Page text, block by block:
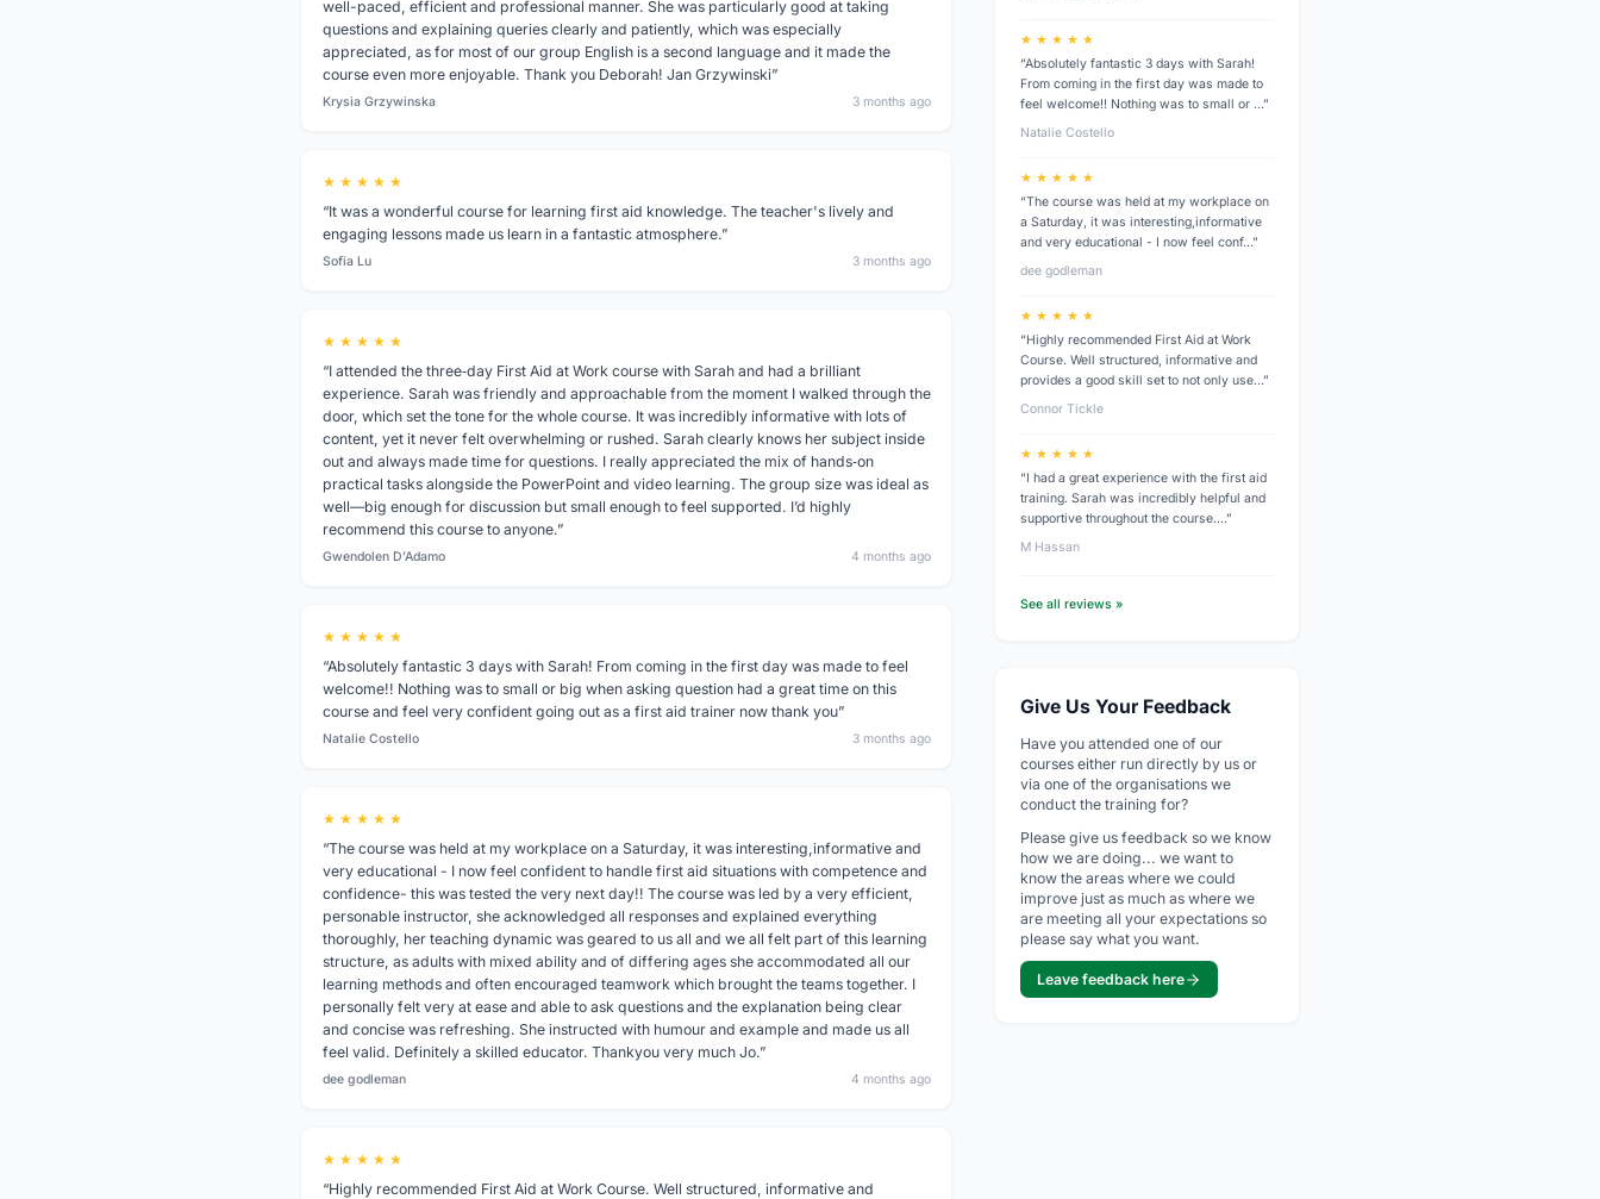
well-paced, efficient and professional manner. She was particularly good at taking
questions and explaining queries clearly and patiently, which was especially
appreciated, as for most of our group English is a second language and it made the
course even more enjoyable. Thank you Deborah! Jan Grzywinski”
Krysia Grzywinska 3 months ago
★ ★ ★ ★ ★
“It was a wonderful course for learning first aid knowledge. The teacher's lively and
engaging lessons made us learn in a fantastic atmosphere.”
Sofia Lu 3 months ago
★ ★ ★ ★ ★
“I attended the three‑day First Aid at Work course with Sarah and had a brilliant
experience. Sarah was friendly and approachable from the moment I walked through the
door, which set the tone for the whole course. It was incredibly informative with lots of
content, yet it never felt overwhelming or rushed. Sarah clearly knows her subject inside
out and always made time for questions. I really appreciated the mix of hands‑on
practical tasks alongside the PowerPoint and video learning. The group size was ideal as
well—big enough for discussion but small enough to feel supported. I’d highly
recommend this course to anyone.”
Gwendolen D’Adamo 4 months ago
★ ★ ★ ★ ★
“Absolutely fantastic 3 days with Sarah! From coming in the first day was made to feel
welcome!! Nothing was to small or big when asking question had a great time on this
course and feel very confident going out as a first aid trainer now thank you”
Natalie Costello 3 months ago
★ ★ ★ ★ ★
“The course was held at my workplace on a Saturday, it was interesting,informative and
very educational - I now feel confident to handle first aid situations with competence and
confidence- this was tested the very next day!! The course was led by a very efficient,
personable instructor, she acknowledged all responses and explained everything
thoroughly, her teaching dynamic was geared to us all and we all felt part of this learning
structure, as adults with mixed ability and of differing ages she accommodated all our
learning methods and often encouraged teamwork which brought the teams together. I
personally felt very at ease and able to ask questions and the explanation being clear
and concise was refreshing. She instructed with humour and example and made us all
feel valid. Definitely a skilled educator. Thankyou very much Jo.”
dee godleman 4 months ago
★ ★ ★ ★ ★
“Highly recommended First Aid at Work Course. Well structured, informative and
★ ★ ★ ★ ★
“Absolutely fantastic 3 days with Sarah!
From coming in the first day was made to
feel welcome!! Nothing was to small or …”
Natalie Costello
★ ★ ★ ★ ★
“The course was held at my workplace on
a Saturday, it was interesting,informative
and very educational - I now feel conf…”
dee godleman
★ ★ ★ ★ ★
“Highly recommended First Aid at Work
Course. Well structured, informative and
provides a good skill set to not only use…”
Connor Tickle
★ ★ ★ ★ ★
“I had a great experience with the first aid
training. Sarah was incredibly helpful and
supportive throughout the course.…”
M Hassan
See all reviews »
Give Us Your Feedback
Have you attended one of our
courses either run directly by us or
via one of the organisations we
conduct the training for?
Please give us feedback so we know
how we are doing... we want to
know the areas where we could
improve just as much as where we
are meeting all your expectations so
please say what you want.
Leave feedback here